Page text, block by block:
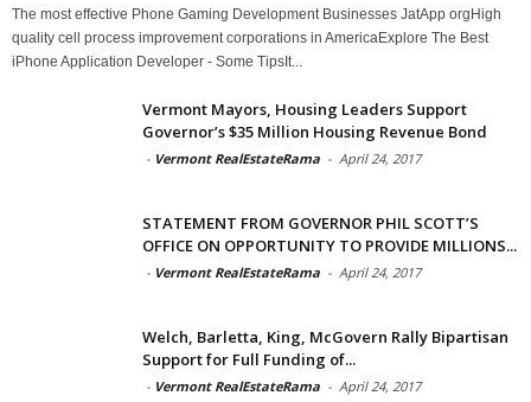
The most effective Phone Gaming Development Businesses JatApp orgHigh
quality cell process improvement corporations in AmericaExplore The Best
iPhone Application Developer - Some TipsIt...
Vermont Mayors, Housing Leaders Support
Governor’s $35 Million Housing Revenue Bond
- Vermont RealEstateRama - April 24, 2017
STATEMENT FROM GOVERNOR PHIL SCOTT’S
OFFICE ON OPPORTUNITY TO PROVIDE MILLIONS...
- Vermont RealEstateRama - April 24, 2017
Welch, Barletta, King, McGovern Rally Bipartisan
Support for Full Funding of...
- Vermont RealEstateRama - April 24, 2017